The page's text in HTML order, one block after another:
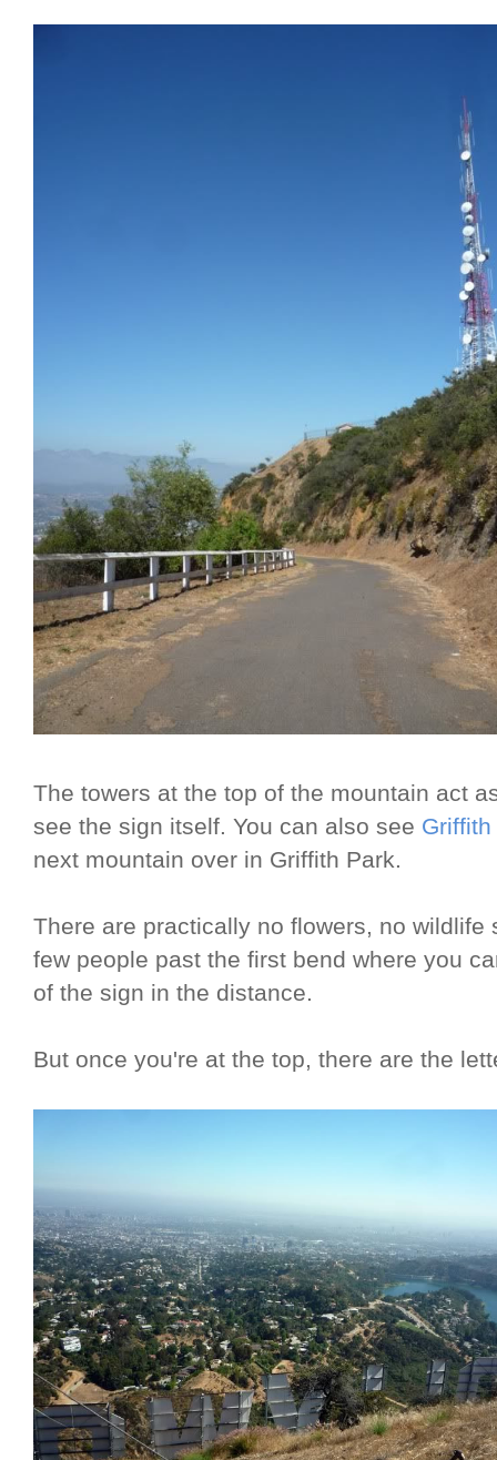
The towers at the top of the mountain act
see the sign itself. You can also see
next mountain over in Griffith Park.
There are practically no flowers, no
few people past the first bend where you
of the sign in the distance.
But once you're at the top, there are the